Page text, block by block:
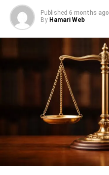
Published 6 months ago
By Hamari Web